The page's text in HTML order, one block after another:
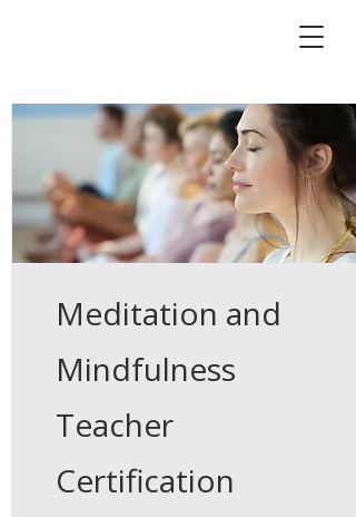
Meditation and
Mindfulness
Teacher
Certification